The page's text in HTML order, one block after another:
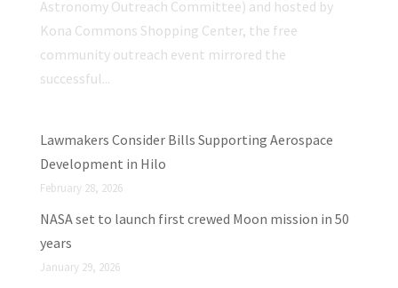
Astronomy Outreach Committee) and hosted by
Kona Commons Shopping Center, the free
community outreach event mirrored the
successful...
Lawmakers Consider Bills Supporting Aerospace
Development in Hilo
February 28, 2026
NASA set to launch first crewed Moon mission in 50
years
January 29, 2026